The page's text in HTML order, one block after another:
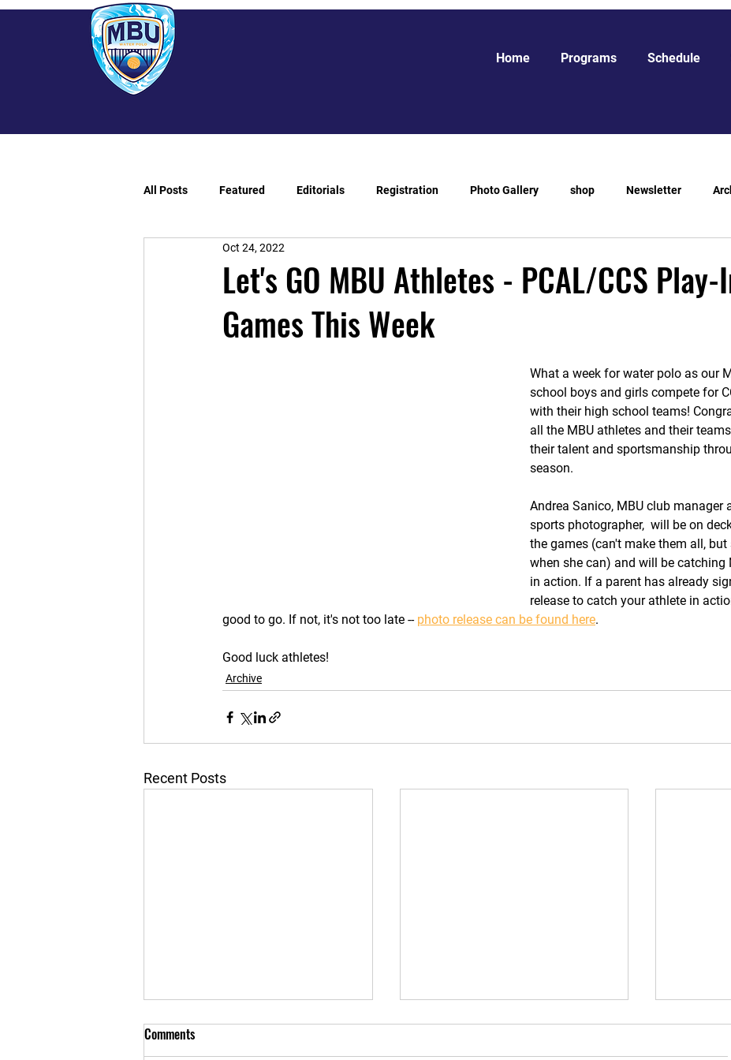
Home Programs Schedule
All Posts Featured Editorials Registration Photo Gallery shop Newsletter
Let's GO MBU Athletes - PCAL/CCS Play-
Games This Week
Oct 24, 2022
What a week for water polo as our
school boys and girls compete for
with their high school teams!
all the MBU athletes and their
their talent and sportsmanship
season.
Andrea Sanico, MBU club manager
sports photographer,  will be on
the games (can't make them all, but
when she can) and will be catching
in action. If a parent has already
release to catch your athlete in
good to go. If not, it's not too late -- photo release can be found here.
Good luck athletes!
Archive
Recent Posts
Comments